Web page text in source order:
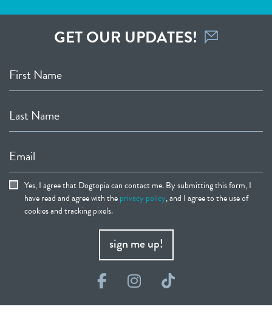
GET OUR UPDATES!
First Name
Last Name
Email
Yes, I agree that Dogtopia can contact me. By submitting this form, I
have read and agree with theprivacy policy, and I agree to the use of
cookies and tracking pixels.
sign me up!
FacebookInstagram
TikTok